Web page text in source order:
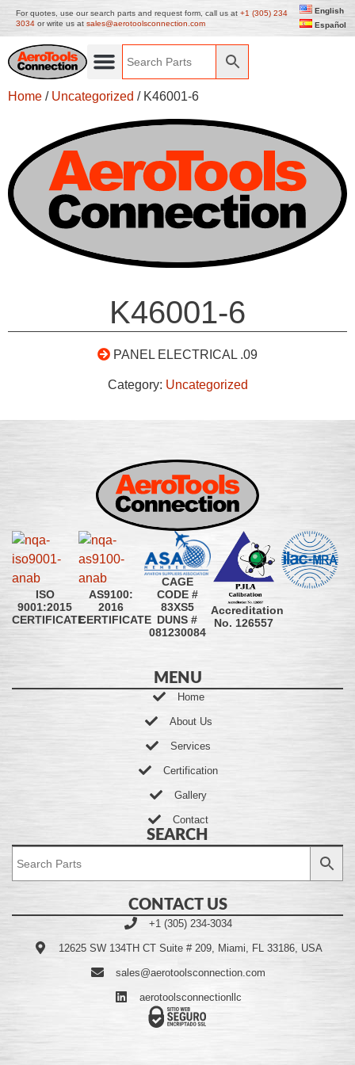
For quotes, use our search parts and request form, call us at +1 (305) 234
3034 or write us at sales@aerotoolsconnection.com
English
Español
Home / Uncategorized / K46001-6
K46001-6
PANEL ELECTRICAL .09
Category: Uncategorized
ISO
9001:2015
CERTIFICATE
AS9100:
2016
CERTIFICATE
CAGE
CODE #
83XS5
DUNS #
081230084
Accreditation
No. 126557
MENU
Home
About Us
Services
Certification
Gallery
Contact
SEARCH
CONTACT US
+1 (305) 234-3034
12625 SW 134TH CT Suite # 209, Miami, FL 33186, USA
sales@aerotoolsconnection.com
aerotoolsconnectionllc